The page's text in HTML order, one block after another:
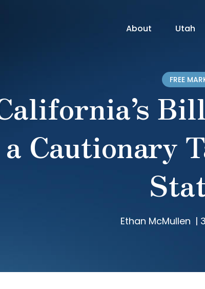
About Utah
FREE
a Cautionary
Ethan McMullen |